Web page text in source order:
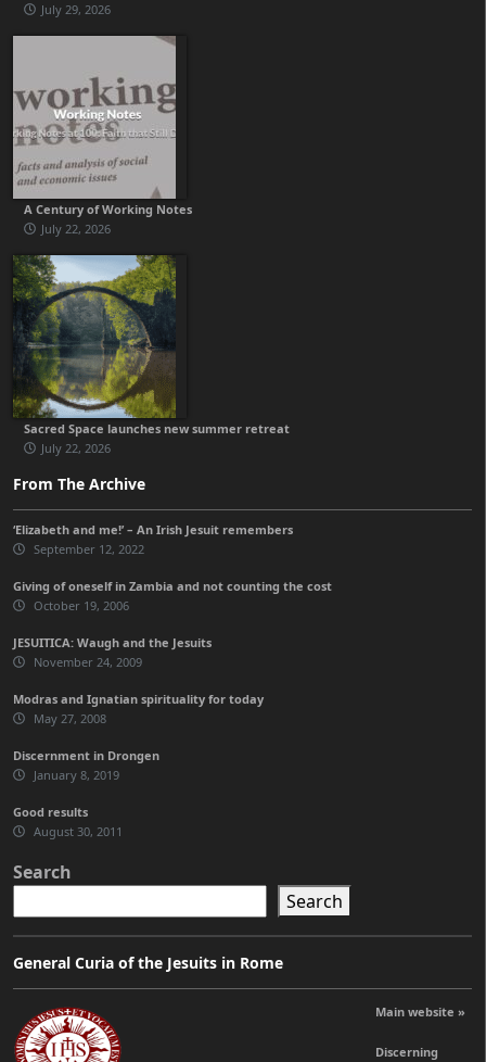
July 29, 2026
A Century of Working Notes
July 22, 2026
Sacred Space launches new summer retreat
July 22, 2026
From The Archive
‘Elizabeth and me!’ – An Irish Jesuit remembers
September 12, 2022
Giving of oneself in Zambia and not counting the cost
October 19, 2006
JESUITICA: Waugh and the Jesuits
November 24, 2009
Modras and Ignatian spirituality for today
May 27, 2008
Discernment in Drongen
January 8, 2019
Good results
August 30, 2011
Search
Search
General Curia of the Jesuits in Rome
Main website »
Discerning